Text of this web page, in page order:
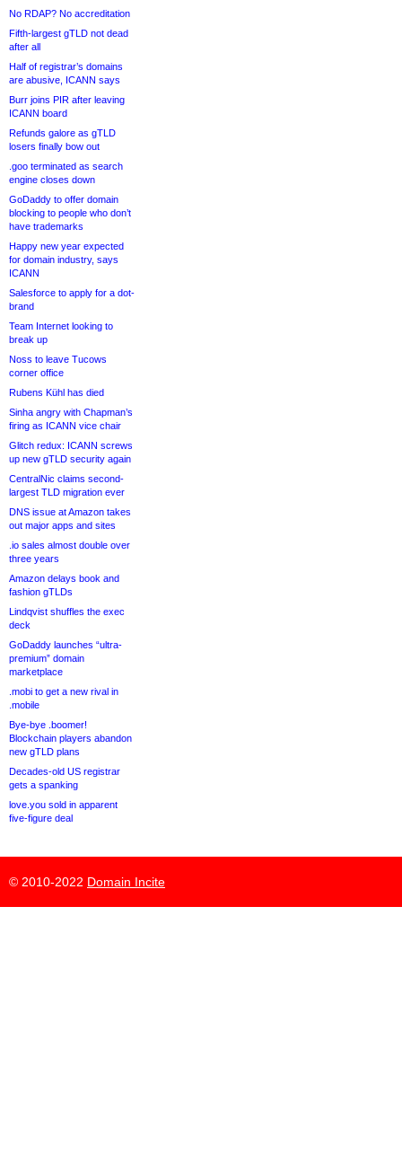
No RDAP? No accreditation
Fifth-largest gTLD not dead
after all
Half of registrar’s domains
are abusive, ICANN says
Burr joins PIR after leaving
ICANN board
Refunds galore as gTLD
losers finally bow out
.goo terminated as search
engine closes down
GoDaddy to offer domain
blocking to people who don’t
have trademarks
Happy new year expected
for domain industry, says
ICANN
Salesforce to apply for a dot-
brand
Team Internet looking to
break up
Noss to leave Tucows
corner office
Rubens Kühl has died
Sinha angry with Chapman’s
firing as ICANN vice chair
Glitch redux: ICANN screws
up new gTLD security again
CentralNic claims second-
largest TLD migration ever
DNS issue at Amazon takes
out major apps and sites
.io sales almost double over
three years
Amazon delays book and
fashion gTLDs
Lindqvist shuffles the exec
deck
GoDaddy launches “ultra-
premium” domain
marketplace
.mobi to get a new rival in
.mobile
Bye-bye .boomer!
Blockchain players abandon
new gTLD plans
Decades-old US registrar
gets a spanking
love.you sold in apparent
five-figure deal
© 2010-2022 Domain Incite